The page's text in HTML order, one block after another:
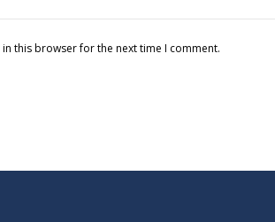
this browser for the next time I comment.